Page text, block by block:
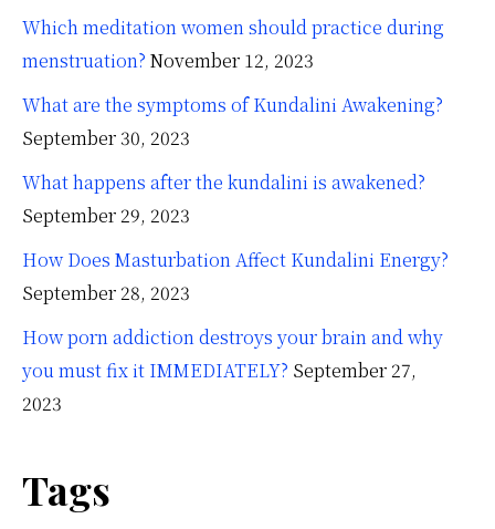
Which meditation women should practice during
menstruation? November 12, 2023
What are the symptoms of Kundalini Awakening?
September 30, 2023
What happens after the kundalini is awakened?
September 29, 2023
How Does Masturbation Affect Kundalini Energy?
September 28, 2023
How porn addiction destroys your brain and why
you must fix it IMMEDIATELY? September 27,
2023
Tags